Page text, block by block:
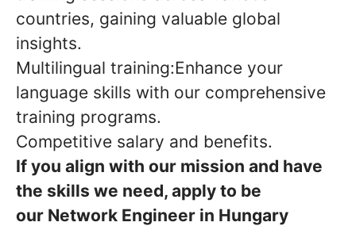
countries, gaining valuable global
insights.
Multilingual training:Enhance your
language skills with our comprehensive
training programs.
Competitive salary and benefits.
If you align with our mission and have
the skills we need, apply to be
our Network Engineer in Hungary